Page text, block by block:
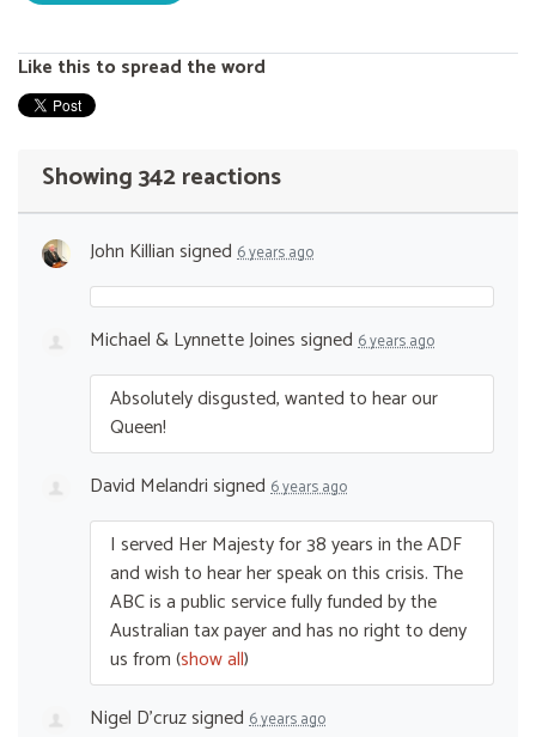
Like this to spread the word
Showing 342 reactions
John Killiansigned 6 years ago
Michael & Lynnette Joinessigned 6 years ago
Absolutely disgusted, wanted to hear our
Queen!
David Melandrisigned 6 years ago
I served Her Majesty for 38 years in theADF
and wish to hear her speak on this crisis. The
ABCis a public service fully funded by the
Australian tax payer and has no right to deny
us from(show all)
Nigel D'cruzsigned 6 years ago